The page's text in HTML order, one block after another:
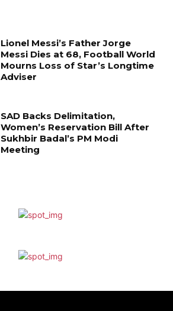
Lionel Messi’s Father Jorge
Messi Dies at 68, Football World
Mourns Loss of Star’s Longtime
Adviser
SAD Backs Delimitation,
Women’s Reservation Bill After
Sukhbir Badal’s PM Modi
Meeting